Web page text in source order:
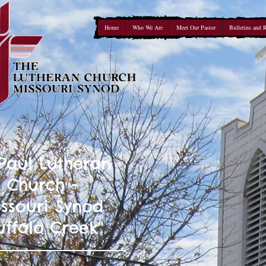
Home Who We Are Meet Our Pastor Bulletins and
Lutheran
Church -
Synod
Creek"